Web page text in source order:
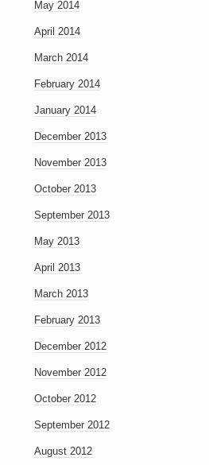
May 2014
April 2014
March 2014
February 2014
January 2014
December 2013
November 2013
October 2013
September 2013
May 2013
April 2013
March 2013
February 2013
December 2012
November 2012
October 2012
September 2012
August 2012